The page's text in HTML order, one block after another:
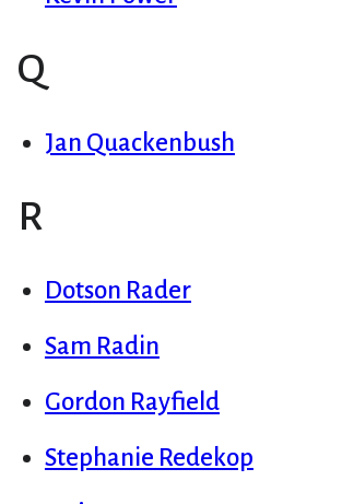
Q
Jan Quackenbush
R
Dotson Rader
Sam Radin
Gordon Rayfield
Stephanie Redekop